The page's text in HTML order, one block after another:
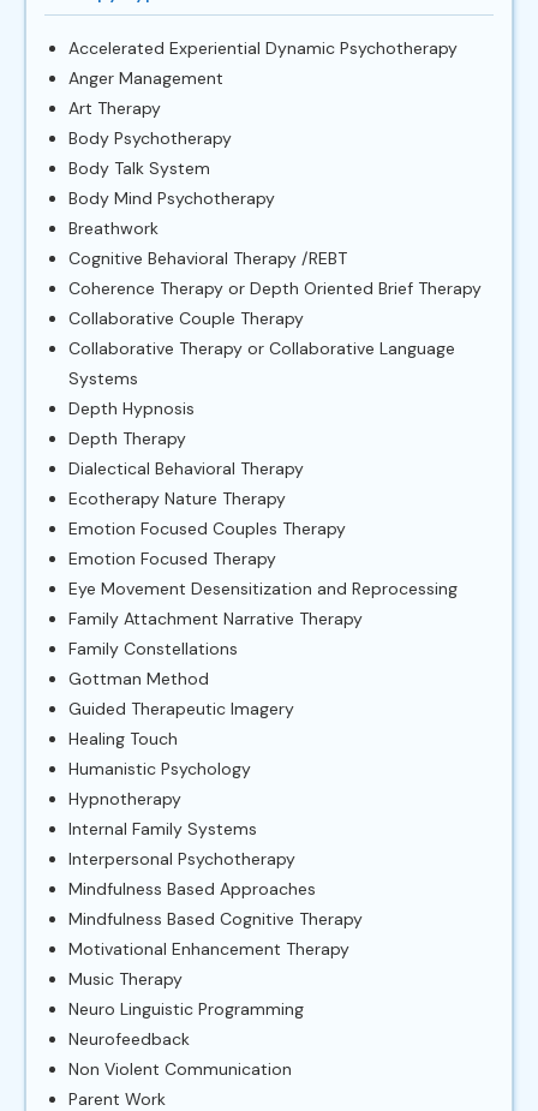
Accelerated Experiential Dynamic Psychotherapy
Anger Management
Art Therapy
Body Psychotherapy
Body Talk System
Body Mind Psychotherapy
Breathwork
Cognitive Behavioral Therapy /REBT
Coherence Therapy or Depth Oriented Brief Therapy
Collaborative Couple Therapy
Collaborative Therapy or Collaborative Language
Systems
Depth Hypnosis
Depth Therapy
Dialectical Behavioral Therapy
Ecotherapy Nature Therapy
Emotion Focused Couples Therapy
Emotion Focused Therapy
Eye Movement Desensitization and Reprocessing
Family Attachment Narrative Therapy
Family Constellations
Gottman Method
Guided Therapeutic Imagery
Healing Touch
Humanistic Psychology
Hypnotherapy
Internal Family Systems
Interpersonal Psychotherapy
Mindfulness Based Approaches
Mindfulness Based Cognitive Therapy
Motivational Enhancement Therapy
Music Therapy
Neuro Linguistic Programming
Neurofeedback
Non Violent Communication
Parent Work